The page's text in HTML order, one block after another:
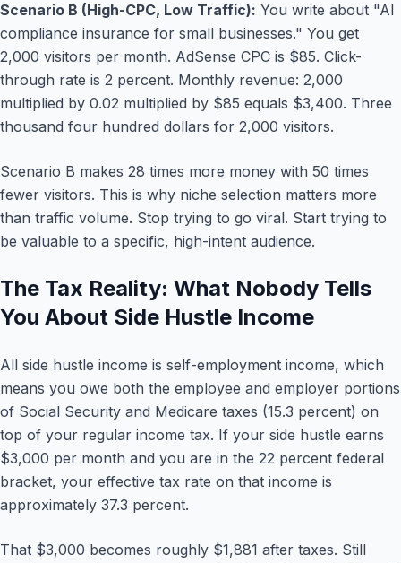
Scenario B (High-CPC, Low Traffic): You write about "AI
compliance insurance for small businesses." You get
2,000 visitors per month. AdSense CPC is $85. Click-
through rate is 2 percent. Monthly revenue: 2,000
multiplied by 0.02 multiplied by $85 equals $3,400. Three
thousand four hundred dollars for 2,000 visitors.
Scenario B makes 28 times more money with 50 times
fewer visitors. This is why niche selection matters more
than traffic volume. Stop trying to go viral. Start trying to
be valuable to a specific, high-intent audience.
The Tax Reality: What Nobody Tells
You About Side Hustle Income
All side hustle income is self-employment income, which
means you owe both the employee and employer portions
of Social Security and Medicare taxes (15.3 percent) on
top of your regular income tax. If your side hustle earns
$3,000 per month and you are in the 22 percent federal
bracket, your effective tax rate on that income is
approximately 37.3 percent.
That $3,000 becomes roughly $1,881 after taxes. Still